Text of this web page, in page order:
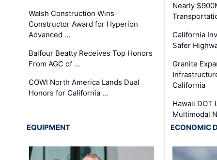
Walsh Construction Wins
Constructor Award for Hyperion
Advanced …
Balfour Beatty Receives Top Honors
From AGC of …
COWI North America Lands Dual
Honors for California …
Nearly
California
Safer
Granite
California
Hawaii DOT
Multimodal
EQUIPMENT
ECONOMIC